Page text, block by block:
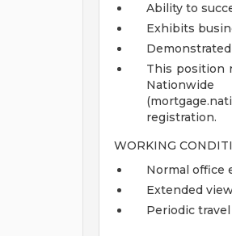
Ability to
Exhibits
This position
registration.
WORKING
Normal office
Extended
Periodic